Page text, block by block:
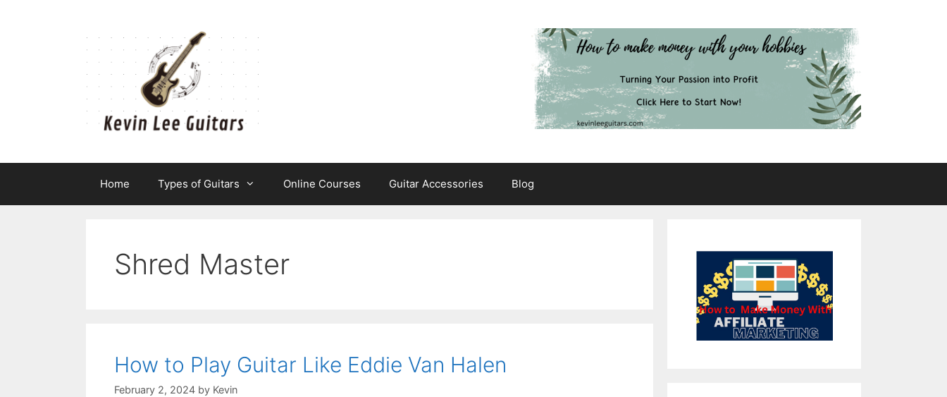
Home Types of Guitars Online Courses Guitar Accessories Blog
Shred Master
How to Play Guitar Like Eddie Van Halen
February 2, 2024 by Kevin